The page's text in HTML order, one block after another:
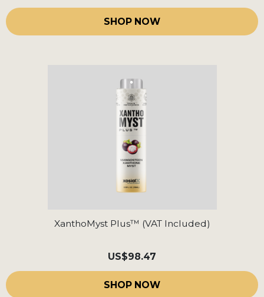
SHOP NOW
XanthoMyst Plus™ (VAT Included)
US$98.47
SHOP NOW